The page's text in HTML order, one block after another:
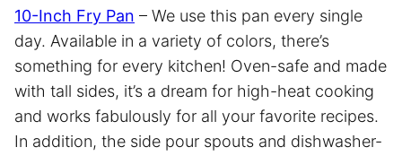
10-Inch Fry Pan – We use this pan every single
day. Available in a variety of colors, there’s
something for every kitchen! Oven-safe and made
with tall sides, it’s a dream for high-heat cooking
and works fabulously for all your favorite recipes.
In addition, the side pour spouts and dishwasher-